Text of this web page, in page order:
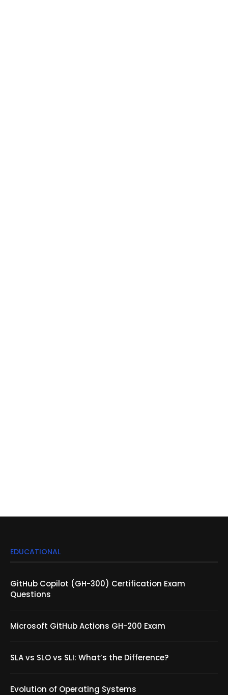
EDUCATIONAL
GitHub Copilot (GH-300) Certification Exam
Questions
Microsoft GitHub Actions GH-200 Exam
SLA vs SLO vs SLI: What’s the Difference?
Evolution of Operating Systems